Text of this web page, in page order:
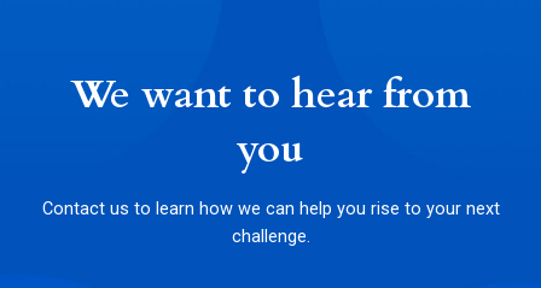
We want to hear from
you
Contact us to learn how we can help you rise to your next
challenge.